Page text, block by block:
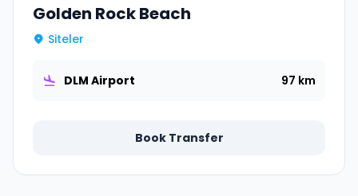
Golden Rock Beach
Siteler
DLM Airport 97 km
Book Transfer